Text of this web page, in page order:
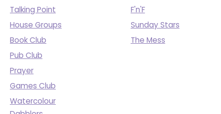
Talking Point
House Groups
Book Club
Pub Club
Prayer
Games Club
Watercolour
F'n'F
Sunday Stars
The Mess